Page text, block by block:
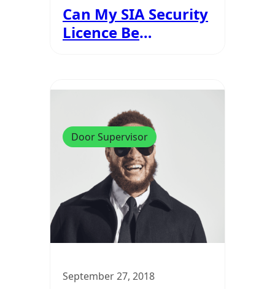
Can My SIA Security
Licence Be
Door Supervisor
September 27, 2018